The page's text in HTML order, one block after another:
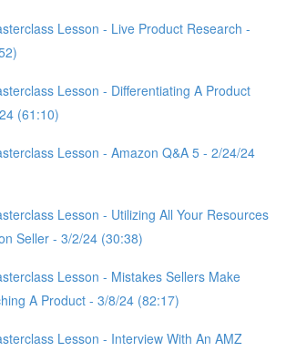
Lesson - Live Product Research -
Lesson - Differentiating A Product
(61:10)
Lesson - Amazon Q&A 5 - 2/24/24
Lesson - Utilizing All Your Resources
Seller - 3/2/24 (30:38)
Lesson - Mistakes Sellers Make
A Product - 3/8/24 (82:17)
Lesson - Interview With An AMZ